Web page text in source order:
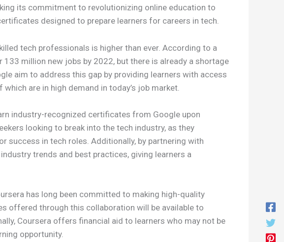
its commitment to revolutionizing online education to
designed to prepare learners for careers in tech.
tech professionals is higher than ever. According to a
million new jobs by 2022, but there is already a shortage
aim to address this gap by providing learners with access
are in high demand in today’s job market.
industry-recognized certificates from Google upon
looking to break into the tech industry, as they
success in tech roles. Additionally, by partnering with
trends and best practices, giving learners a
has long been committed to making high-quality
offered through this collaboration will be available to
Coursera offers financial aid to learners who may not be
opportunity.